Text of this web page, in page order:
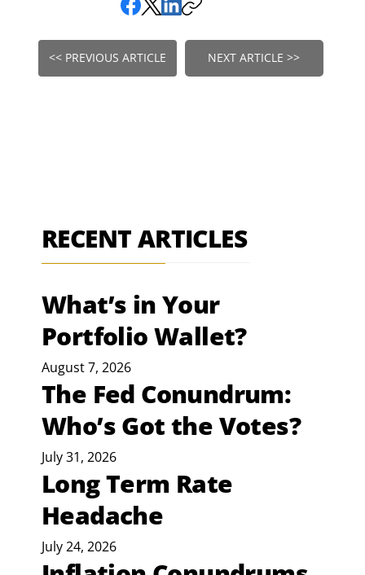
<< PREVIOUS ARTICLE NEXT ARTICLE >>
RECENT ARTICLES
What’s in Your
Portfolio Wallet?
August 7, 2026
The Fed Conundrum:
Who’s Got the Votes?
July 31, 2026
Long Term Rate
Headache
July 24, 2026